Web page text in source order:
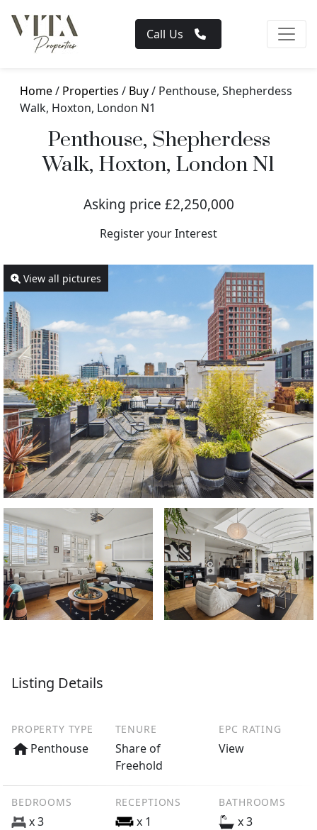
Call Us
Home/ Properties / Buy/ Penthouse, Shepherdess
Walk, Hoxton, London N1
Penthouse, Shepherdess
Walk, Hoxton, London N1
Asking price £2,250,000
Register your Interest
View all pictures
Listing Details
PROPERTY TYPE
Penthouse
TENURE
Share of
Freehold
EPC RATING
View
BEDROOMS
x 3
RECEPTIONS
x 1
BATHROOMS
x 3